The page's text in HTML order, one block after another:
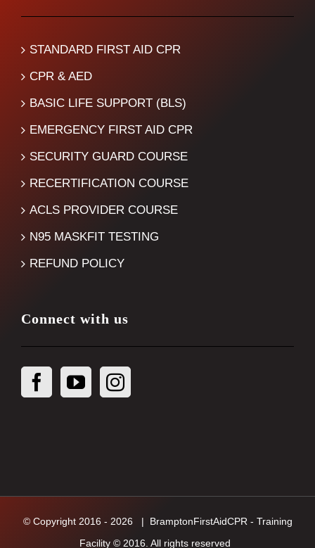
STANDARD FIRST AID CPR
CPR & AED
BASIC LIFE SUPPORT (BLS)
EMERGENCY FIRST AID CPR
SECURITY GUARD COURSE
RECERTIFICATION COURSE
ACLS PROVIDER COURSE
N95 MASKFIT TESTING
REFUND POLICY
Connect with us
© Copyright 2016 - 2026 | BramptonFirstAidCPR - Training
Facility © 2016. All rights reserved